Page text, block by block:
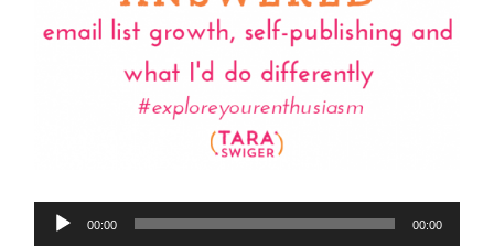
Audio
Player
00:00 00:00